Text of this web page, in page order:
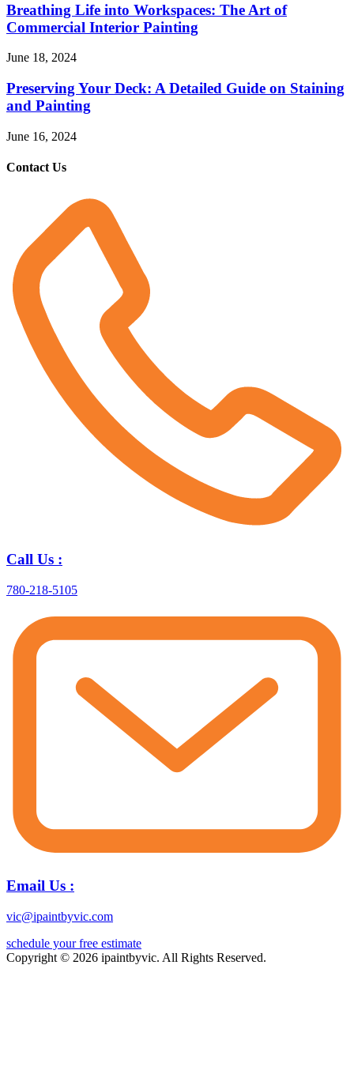
Breathing Life into Workspaces: The Art of
Commercial Interior Painting
June 18, 2024
Preserving Your Deck: A Detailed Guide on Staining
and Painting
June 16, 2024
Contact Us
Call Us :
780-218-5105
Email Us :
vic@ipaintbyvic.com
schedule your free estimate
Copyright © 2026 ipaintbyvic. All Rights Reserved.